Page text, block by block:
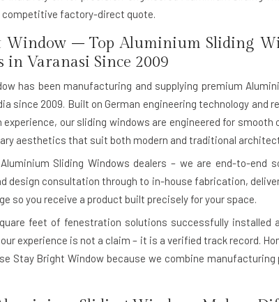
competitive factory-direct quote.
Window – Top Aluminium Sliding
in Varanasi Since 2009
has been manufacturing and supplying premium
since 2009. Built on German engineering technology and
our sliding windows are engineered for
aesthetics that suit both modern and traditional
Sliding Windows dealers – we are end-to-end
design consultation through to in-house fabrication,
so you receive a product built precisely for your space.
feet of fenestration solutions successfully installed
experience is not a claim – it is a verified track record.
Stay Bright Window because we combine